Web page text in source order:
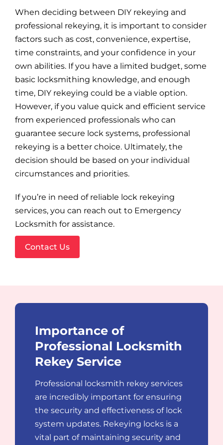
When deciding between DIY rekeying and
professional rekeying, it is important to consider
factors such as cost, convenience, expertise,
time constraints, and your confidence in your
own abilities. If you have a limited budget, some
basic locksmithing knowledge, and enough
time, DIY rekeying could be a viable option.
However, if you value quick and efficient service
from experienced professionals who can
guarantee secure lock systems, professional
rekeying is a better choice. Ultimately, the
decision should be based on your individual
circumstances and priorities.
If you’re in need of reliable lock rekeying
services, you can reach out to Emergency
Locksmith for assistance.
Contact Us
Importance of
Professional Locksmith
Rekey Service
Professional locksmith rekey services
are incredibly important for ensuring
the security and effectiveness of lock
system updates. Rekeying locks is a
vital part of maintaining security and